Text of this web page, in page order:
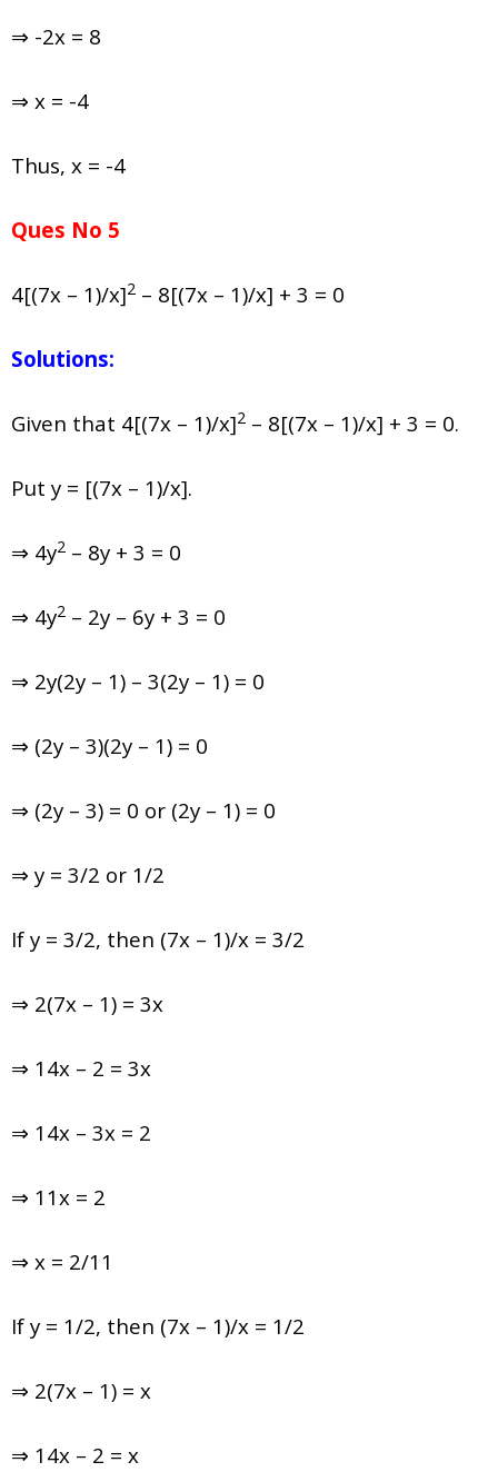
⇒ -2x = 8
⇒ x = -4
Thus, x = -4
Ques No 5
4[(7x – 1)/x]2 – 8[(7x – 1)/x] + 3 = 0
Solutions:
Given that 4[(7x – 1)/x]2 – 8[(7x – 1)/x] + 3 = 0.
Put y = [(7x – 1)/x].
⇒ 4y2 – 8y + 3 = 0
⇒ 4y2 – 2y – 6y + 3 = 0
⇒ 2y(2y – 1) – 3(2y – 1) = 0
⇒ (2y – 3)(2y – 1) = 0
⇒ (2y – 3) = 0 or (2y – 1) = 0
⇒ y = 3/2 or 1/2
If y = 3/2, then (7x – 1)/x = 3/2
⇒ 2(7x – 1) = 3x
⇒ 14x – 2 = 3x
⇒ 14x – 3x = 2
⇒ 11x = 2
⇒ x = 2/11
If y = 1/2, then (7x – 1)/x = 1/2
⇒ 2(7x – 1) = x
⇒ 14x – 2 = x